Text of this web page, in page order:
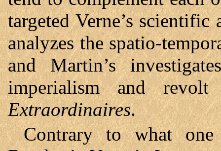
targeted Verne’s
analyzes the spatio-
and Martin’s
imperialism and
Extraordinaires.
Contrary to what